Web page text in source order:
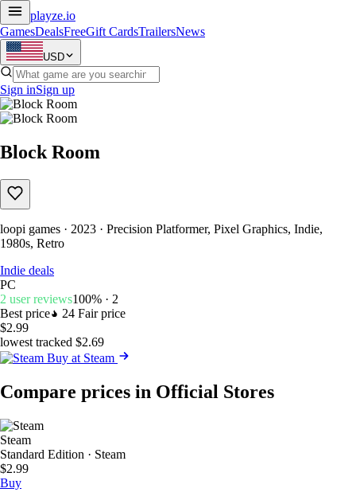
playze.io
GamesDealsFreeGift CardsTrailersNews
USD
Sign inSign up
Block Room
loopi games · 2023 · Precision Platformer, Pixel Graphics, Indie,
1980s, Retro
Indie deals
PC
2 user reviews100% · 2
Best price
24 Fair price
$2.99
lowest tracked $2.69
Buy at Steam
Compare prices in Official Stores
Steam
Standard Edition · Steam
$2.99
Buy